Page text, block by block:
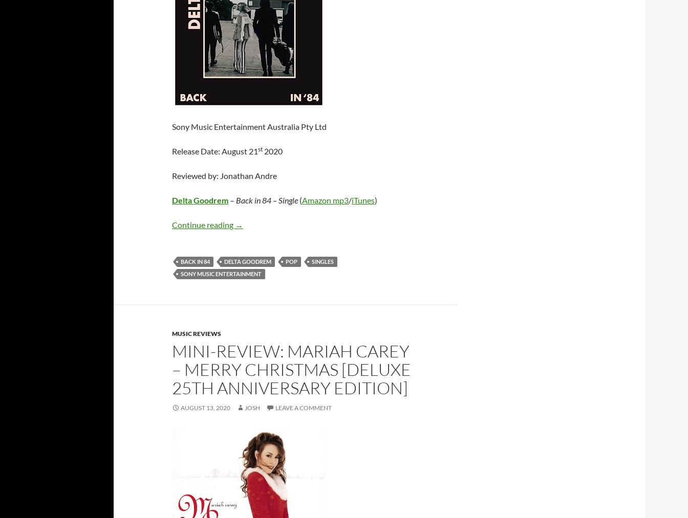
Sony Music Entertainment Australia Pty Ltd
Release Date: August 21st 2020
Reviewed by: Jonathan Andre
Delta Goodrem – Back in 84 – Single (Amazon mp3/iTunes)
Continue reading Delta Goodrem – Back in 84 (Single)
→
BACK IN 84 DELTA GOODREM POP
SINGLES
SONY MUSIC ENTERTAINMENT
MUSIC REVIEWS
MINI-REVIEW: MARIAH CAREY
– MERRY CHRISTMAS [DELUXE
25TH ANNIVERSARY EDITION]
AUGUST 13, 2020 JOSH LEAVE A COMMENT